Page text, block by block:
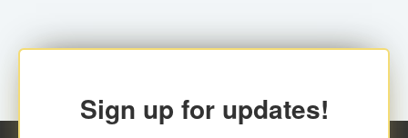
Sign up for updates!